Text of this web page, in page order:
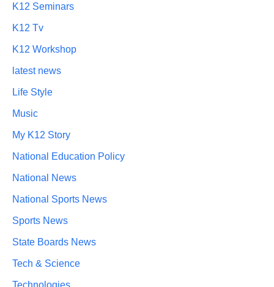
K12 Seminars
K12 Tv
K12 Workshop
latest news
Life Style
Music
My K12 Story
National Education Policy
National News
National Sports News
Sports News
State Boards News
Tech & Science
Technologies